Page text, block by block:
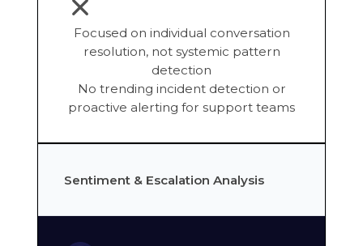
Focused on individual conversation
resolution, not systemic pattern
detection
No trending incident detection or
proactive alerting for support teams
Sentiment & Escalation Analysis